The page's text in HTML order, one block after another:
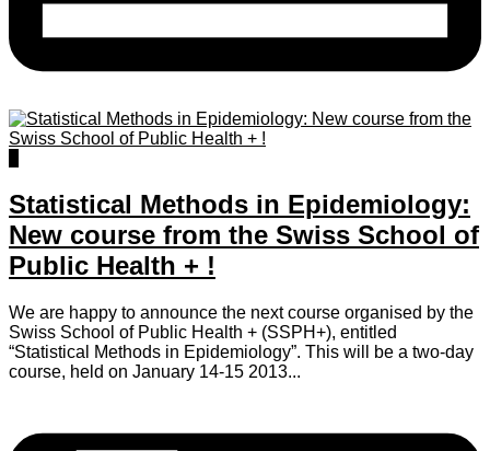
Statistical Methods in Epidemiology:
New course from the Swiss School of
Public Health + !
We are happy to announce the next course organised by the
Swiss School of Public Health + (SSPH+), entitled
“Statistical Methods in Epidemiology”. This will be a two-day
course, held on January 14-15 2013...